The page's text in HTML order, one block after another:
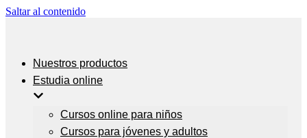
Saltar al contenido
Nuestros productos
Estudia online
Cursos online para niños
Cursos para jóvenes y adultos